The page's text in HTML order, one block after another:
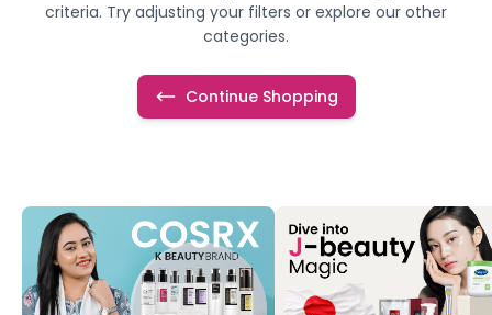
criteria. Try adjusting your filters or explore our other
categories.
Continue Shopping